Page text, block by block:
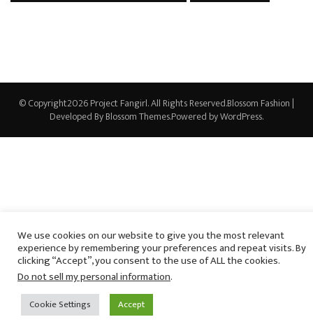
© Copyright2026Project Fangirl. All Rights Reserved.Blossom Fashion |
Developed ByBlossom Themes.Powered byWordPress.
We use cookies on our website to give you the most relevant
experience by remembering your preferences and repeat visits. By
clicking “Accept”, you consent to the use of ALL the cookies.
Do not sell my personal information.
Cookie Settings Accept